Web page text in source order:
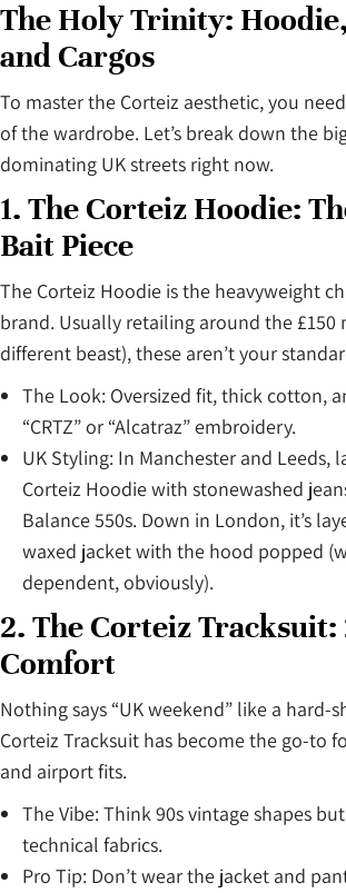
The Holy Trinity:
and Cargos
To master the Corteiz aesthetic, you
of the wardrobe. Let’s break down the
dominating UK streets right now.
1. The Corteiz Hoodie:
Bait Piece
The Corteiz Hoodie is the heavyweight
brand. Usually retailing around the £150
different beast), these aren’t your
The Look: Oversized fit, thick cotton,
“CRTZ” or “Alcatraz” embroidery.
UK Styling: In Manchester and Leeds,
Corteiz Hoodie with stonewashed
Balance 550s. Down in London, it’s
waxed jacket with the hood popped
dependent, obviously).
2. The Corteiz Tracksuit:
Comfort
Nothing says “UK weekend” like a hard-
Corteiz Tracksuit has become the go-to
and airport fits.
The Vibe: Think 90s vintage shapes
technical fabrics.
Pro Tip: Don’t wear the jacket and